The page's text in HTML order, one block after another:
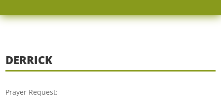
DERRICK
Prayer Request: